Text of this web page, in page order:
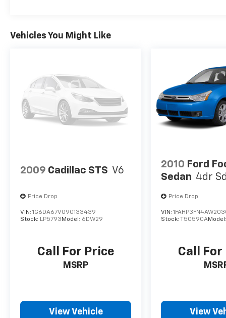
Vehicles You Might Like
2009 Cadillac STS V6
Price Drop
VIN: 1G6DA67V090133439
Stock: LP5793 Model: 6DW29
Call For Price
MSRP
View Vehicle
2010 Ford
Sedan 4dr
Price Drop
VIN:
Stock:T50590AModel:
Call For
View